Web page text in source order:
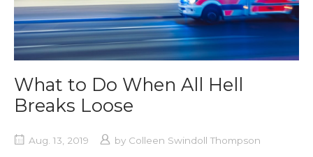
What to Do When All Hell
Breaks Loose
Aug. 13, 2019 by Colleen Swindoll Thompson